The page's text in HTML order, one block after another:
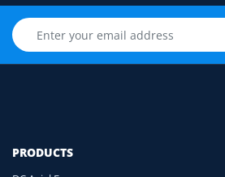
PRODUCTS